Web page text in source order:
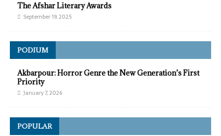
The Afshar Literary Awards
September 19, 2025
PODIUM
Akbarpour: Horror Genre the New Generation’s First
Priority
January 7, 2026
POPULAR